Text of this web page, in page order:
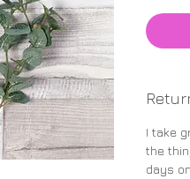
I take
the
days